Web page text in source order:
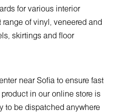
for various interior
of vinyl, veneered and
skirtings and floor
near Sofia to ensure fast
in our online store is
to be dispatched anywhere